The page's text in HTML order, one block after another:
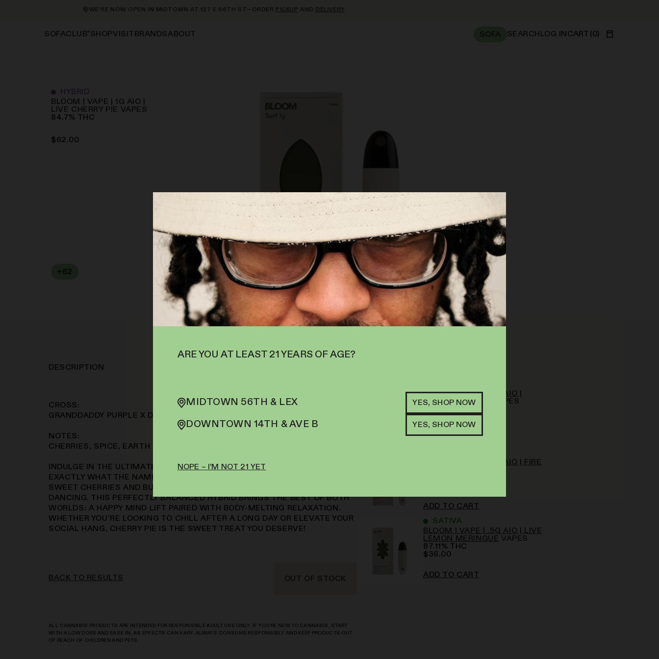
ARE YOU AT LEAST 21 YEARS OF AGE?
MIDTOWN 56TH & LEX YES, SHOP NOW
DOWNTOWN 14TH & AVE B YES, SHOP NOW
NOPE – I’M NOT 21 YET
WE’RE NOW OPEN IN MIDTOWN AT 127 E 56TH ST—ORDER PICKUPANDDELIVERY
SOFACLUB® SHOPVISIT BRANDSABOUT SOFA SEARCHLOG INCART (0)
HYBRID
BLOOM | VAPE | 1G AIO |
LIVE CHERRY PIE VAPES
84.7% THC
$62.00
+62
DESCRIPTION
CROSS:
GRANDDADDY PURPLE X DURBAN POISON
NOTES:
CHERRIES, SPICE, EARTH
INDULGE IN THE ULTIMATE DESSERT STRAIN! CHERRY PIE DELIVERS
EXACTLY WHAT THE NAME PROMISES – A MOUTHWATERING BLEND OF
SWEET CHERRIES AND BUTTERY CRUST THAT'LL HAVE YOUR TASTE BUDS
DANCING. THIS PERFECTLY BALANCED HYBRID BRINGS THE BEST OF BOTH
WORLDS: A HAPPY MIND LIFT PAIRED WITH BODY-MELTING RELAXATION.
WHETHER YOU'RE LOOKING TO CHILL AFTER A LONG DAY OR ELEVATE YOUR
SOCIAL HANG, CHERRY PIE IS THE SWEET TREAT YOU DESERVE!
BACK TO RESULTS OUT OF STOCK
ALL CANNABIS PRODUCTS ARE INTENDED FOR RESPONSIBLE ADULT USE ONLY. IF YOU’RE NEW TO CANNABIS, START
WITH A LOW DOSE AND EASE IN, AS EFFECTS CAN VARY. ALWAYS CONSUME RESPONSIBLY AND KEEP PRODUCTS OUT
OF REACH OF CHILDREN AND PETS.
BLOOM | VAPE | .5G AIO |
APRICOT PUNCH
VAPES
$34.00
ADD TO CART
BLOOM | VAPE | .5G AIO | FIRE
ADD TO CART
SATIVA
BLOOM | VAPE | .5G AIO | LIVE
LEMON MERINGUE VAPES
87.11% THC
$36.00
ADD TO CART